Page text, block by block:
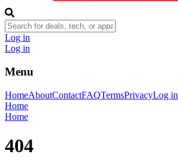
Log in
Log in
Menu
HomeAboutContactFAQTermsPrivacyLog in
Home
Home
404